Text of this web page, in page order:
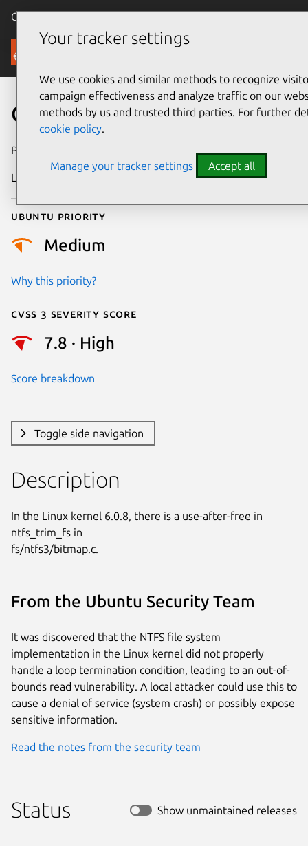
Canonical Ubuntu
Security
CVE-2023-26606
Publication date
Last updated
Ubuntu priority
Medium
Why this priority?
Cvss 3 Severity Score
7.8 · High
Score breakdown
Toggle side navigation
Description
In the Linux kernel 6.0.8, there is a use-after-free in
ntfs_trim_fs in
fs/ntfs3/bitmap.c.
From the Ubuntu Security Team
It was discovered that the NTFS file system
implementation in the Linux kernel did not properly
handle a loop termination condition, leading to an out-of-
bounds read vulnerability. A local attacker could use this to
cause a denial of service (system crash) or possibly expose
sensitive information.
Read the notes from the security team
Status Show unmaintained releases
Your tracker settings
We use cookies and similar methods to recognize
campaign effectiveness and analyze traffic on our
methods by us and trusted third parties. For further
cookie policy.
Manage your tracker settings Accept all